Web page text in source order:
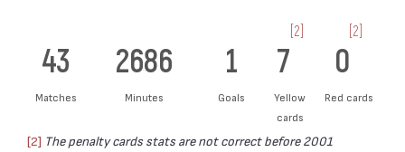
43
Matches
2686
Minutes
1
Goals
7
[2]
Yellow
cards
0
[2]
Red cards
[2] The penalty cards stats are not correct before 2001